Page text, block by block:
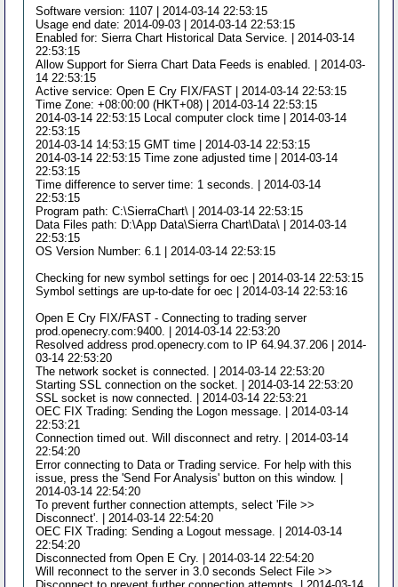
Software version: 1107 | 2014-03-14 22:53:15
Usage end date: 2014-09-03 | 2014-03-14 22:53:15
Enabled for: Sierra Chart Historical Data Service. | 2014-03-14
22:53:15
Allow Support for Sierra Chart Data Feeds is enabled. | 2014-03-
14 22:53:15
Active service: Open E Cry FIX/FAST | 2014-03-14 22:53:15
Time Zone: +08:00:00 (HKT+08) | 2014-03-14 22:53:15
2014-03-14 22:53:15 Local computer clock time | 2014-03-14
22:53:15
2014-03-14 14:53:15 GMT time | 2014-03-14 22:53:15
2014-03-14 22:53:15 Time zone adjusted time | 2014-03-14
22:53:15
Time difference to server time: 1 seconds. | 2014-03-14
22:53:15
Program path: C:\SierraChart\ | 2014-03-14 22:53:15
Data Files path: D:\App Data\Sierra Chart\Data\ | 2014-03-14
22:53:15
OS Version Number: 6.1 | 2014-03-14 22:53:15
Checking for new symbol settings for oec | 2014-03-14 22:53:15
Symbol settings are up-to-date for oec | 2014-03-14 22:53:16
Open E Cry FIX/FAST - Connecting to trading server
prod.openecry.com:9400. | 2014-03-14 22:53:20
Resolved address prod.openecry.com to IP 64.94.37.206 | 2014-
03-14 22:53:20
The network socket is connected. | 2014-03-14 22:53:20
Starting SSL connection on the socket. | 2014-03-14 22:53:20
SSL socket is now connected. | 2014-03-14 22:53:21
OEC FIX Trading: Sending the Logon message. | 2014-03-14
22:53:21
Connection timed out. Will disconnect and retry. | 2014-03-14
22:54:20
Error connecting to Data or Trading service. For help with this
issue, press the 'Send For Analysis' button on this window. |
2014-03-14 22:54:20
To prevent further connection attempts, select 'File >>
Disconnect'. | 2014-03-14 22:54:20
OEC FIX Trading: Sending a Logout message. | 2014-03-14
22:54:20
Disconnected from Open E Cry. | 2014-03-14 22:54:20
Will reconnect to the server in 3.0 seconds Select File >>